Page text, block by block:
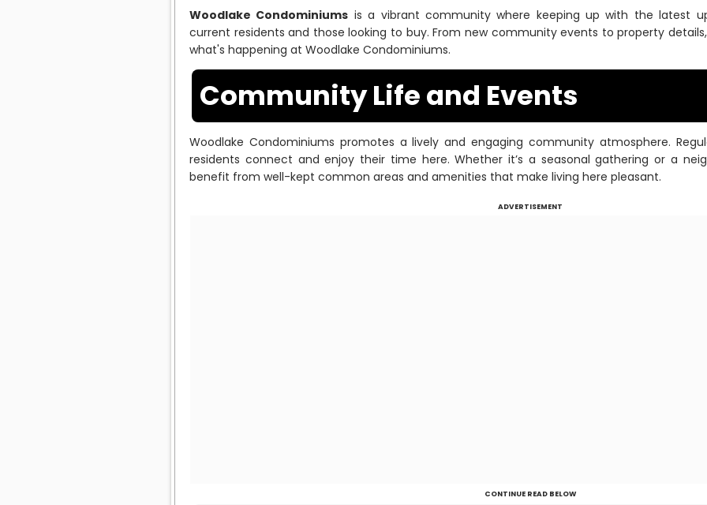
Woodlake Condominiums is a vibrant community where keeping up with the latest
current residents and those looking to buy. From new community events to property
what's happening at Woodlake Condominiums.
Community Life and Events
Woodlake Condominiums promotes a lively and engaging community atmosphere.
residents connect and enjoy their time here. Whether it’s a seasonal gathering or a
benefit from well-kept common areas and amenities that make living here pleasant.
ADVERTISEMENT
CONTINUE READ BELOW